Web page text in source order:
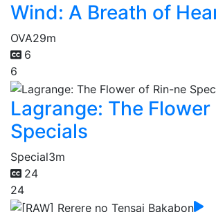
Wind: A Breath of
OVA29m
6
6
Lagrange: The
Specials
Special3m
24
24